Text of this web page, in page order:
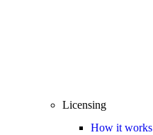
Licensing
How it works